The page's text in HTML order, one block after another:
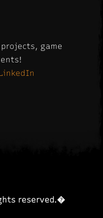
game
reserved.�